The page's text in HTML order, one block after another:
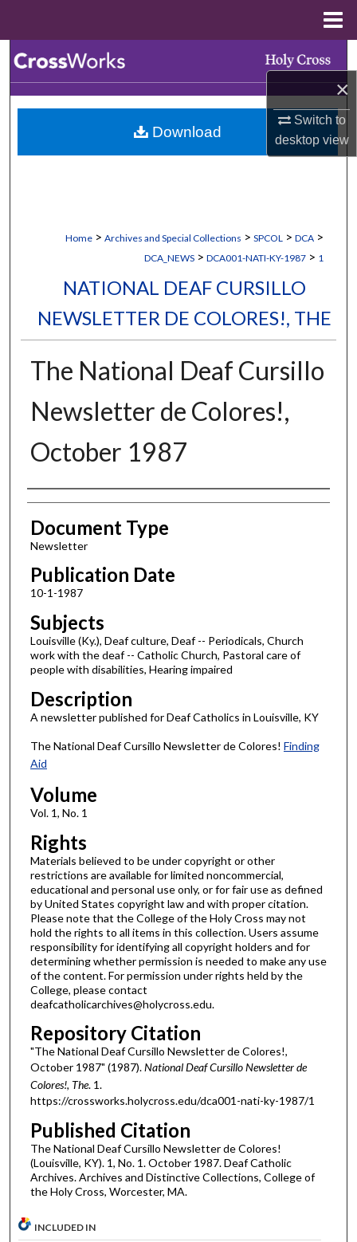
×
Switch to
desktopview
Browse Collections
My Account
Home > Archives and Special Collections > SPCOL > DCA >
DCA_NEWS > DCA001-NATI-KY-1987 > 1
NATIONAL DEAF CURSILLO
NEWSLETTER DE COLORES!, THE
The National Deaf Cursillo
Newsletter de Colores!,
October 1987
Authors
Document Type
Newsletter
Publication Date
10-1-1987
Subjects
Louisville (Ky.), Deaf culture, Deaf -- Periodicals, Church
work with the deaf -- Catholic Church, Pastoral care of
people with disabilities, Hearing impaired
Description
A newsletter published for Deaf Catholics in Louisville, KY
The National Deaf Cursillo Newsletter de Colores! Finding
Aid
Volume
Vol. 1, No. 1
Rights
Materials believed to be under copyright or other
restrictions are available for limited noncommercial,
educational and personal use only, or for fair use as defined
by United States copyright law and with proper citation.
Please note that the College of the Holy Cross may not
hold the rights to all items in this collection. Users assume
responsibility for identifying all copyright holders and for
determining whether permission is needed to make any use
of the content. For permission under rights held by the
College, please contact
deafcatholicarchives@holycross.edu.
Repository Citation
"The National Deaf Cursillo Newsletter de Colores!,
October 1987" (1987).National Deaf Cursillo Newsletter de
Colores!, The. 1.
https://crossworks.holycross.edu/dca001-nati-ky-1987/1
Published Citation
The National Deaf Cursillo Newsletter de Colores!
(Louisville, KY). 1, No. 1. October 1987. Deaf Catholic
Archives. Archives and Distinctive Collections, College of
the Holy Cross, Worcester, MA.
Download
INCLUDED IN